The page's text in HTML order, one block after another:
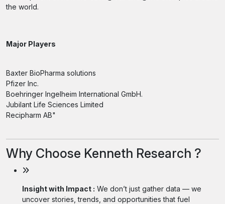
the world.
Major Players
Baxter BioPharma solutions
Pfizer Inc.
Boehringer Ingelheim International GmbH.
Jubilant Life Sciences Limited
Recipharm AB"
Why Choose Kenneth Research ?
Insight with Impact : We don’t just gather data — we
uncover stories, trends, and opportunities that fuel